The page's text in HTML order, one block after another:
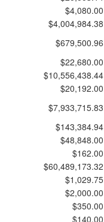
$4,080.00
$4,004,984.38
$679,500.96
$22,680.00
$10,556,438.44
$20,192.00
$7,933,715.83
$143,384.94
$48,848.00
$162.00
$60,489,173.32
$1,029.75
$2,000.00
$350.00
$140.00